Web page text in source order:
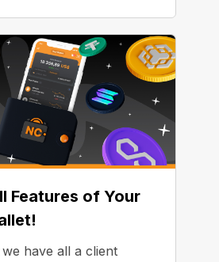
Features of Your
have all a client